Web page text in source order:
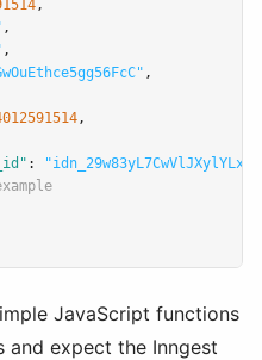
,
,
,
,
,
:
JavaScript functions
and expect the Inngest